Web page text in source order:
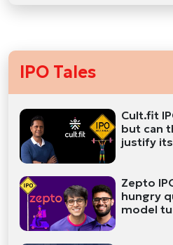
IPO Tales
Cult.fit
but can
justify
Zepto
hungry
model